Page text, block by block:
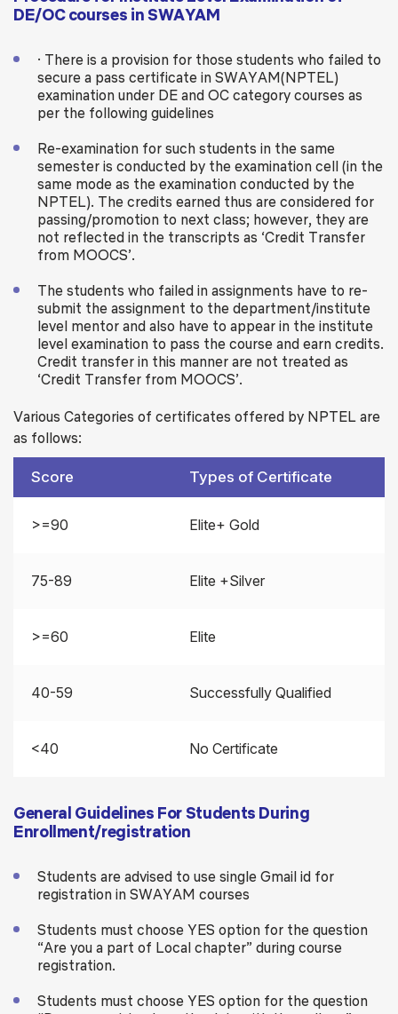
DE/OC courses in SWAYAM
· There is a provision for those students who failed to
secure a pass certificate in SWAYAM(NPTEL)
examination under DE and OC category courses as
per the following guidelines
Re-examination for such students in the same
semester is conducted by the examination cell (in the
same mode as the examination conducted by the
NPTEL). The credits earned thus are considered for
passing/promotion to next class; however, they are
not reflected in the transcripts as ‘Credit Transfer
from MOOCS’.
The students who failed in assignments have to re-
submit the assignment to the department/institute
level mentor and also have to appear in the institute
level examination to pass the course and earn credits.
Credit transfer in this manner are not treated as
‘Credit Transfer from MOOCS’.
Various Categories of certificates offered by NPTEL are
as follows:
Score Types of Certificate
>=90 Elite+ Gold
75-89 Elite +Silver
>=60 Elite
40-59 Successfully Qualified
<40 No Certificate
General Guidelines For Students During
Enrollment/registration
Students are advised to use single Gmail id for
registration in SWAYAM courses
Students must choose YES option for the question
“Are you a part of Local chapter” during course
registration.
Students must choose YES option for the question